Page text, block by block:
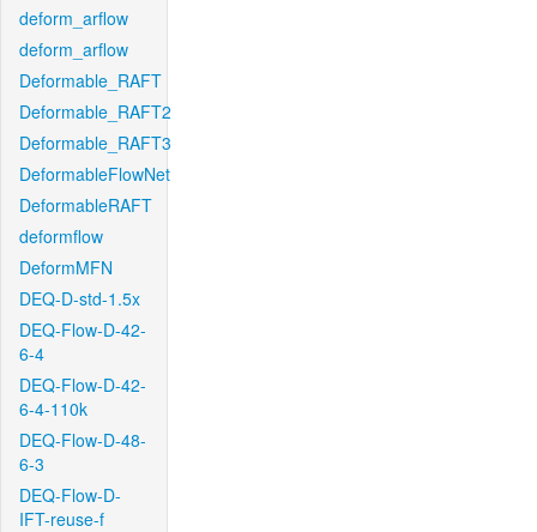
deform_arflow
deform_arflow
Deformable_RAFT
Deformable_RAFT2
Deformable_RAFT3
DeformableFlowNet
DeformableRAFT
deformflow
DeformMFN
DEQ-D-std-1.5x
DEQ-Flow-D-42-
6-4
DEQ-Flow-D-42-
6-4-110k
DEQ-Flow-D-48-
6-3
DEQ-Flow-D-
IFT-reuse-f